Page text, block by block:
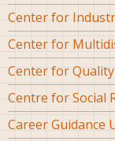
Center for
Center for
Center for Quality
Centre for Social
Career Guidance